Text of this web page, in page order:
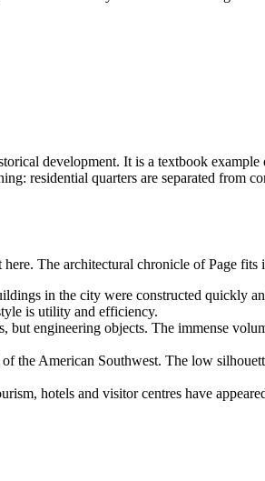
development. It is a textbook example
residential quarters are separated from
The architectural chronicle of Page fits
in the city were constructed quickly
is utility and efficiency.
but engineering objects. The immense
the American Southwest. The low
hotels and visitor centres have